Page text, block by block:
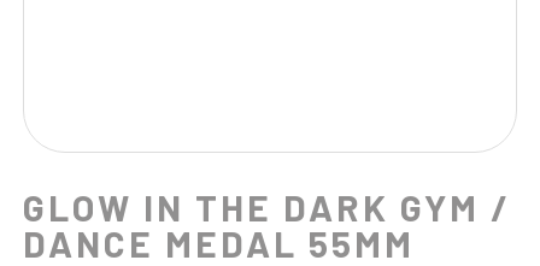
GLOW IN THE DARK GYM /
DANCE MEDAL 55MM